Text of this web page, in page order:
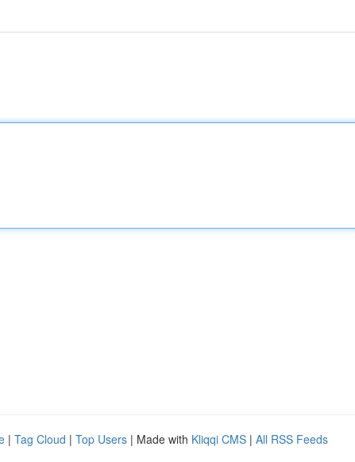
| Tag Cloud | Top Users | Made with Kliqqi CMS | All RSS Feeds